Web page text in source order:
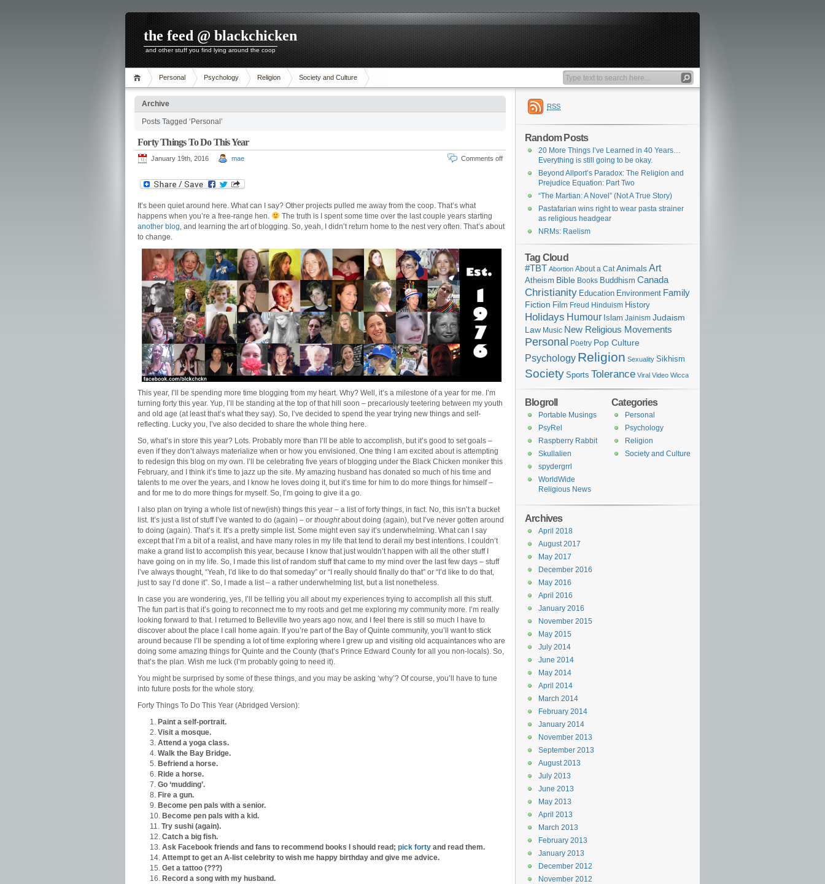
the feed @ blackchicken
and other stuff you find lying around the coop
Personal Psychology Religion Society and Culture
Archive
Posts Tagged ‘Personal’
Forty Things To Do This Year
January 19th, 2016 mae Comments off
It’s been quiet around here. What can I say? Other projects pulled me away from the coop. That’s what
happens when you’re a free-range hen.
The truth is I spent some time over the last couple years starting
another blog, and learning the art of blogging. So, yeah, I didn’t return home to the nest very often. That’s about
to change.
This year, I’ll be spending more time blogging from my heart. Why? Well, it’s a milestone of a year for me. I’m
turning forty this year. Yup, I’ll be standing at the top of that hill soon – precariously teetering between my youth
and old age (at least that’s what they say). So, I’ve decided to spend the year trying new things and self-
reflecting. Lucky you, I’ve also decided to share the whole thing here.
So, what’s in store this year? Lots. Probably more than I’ll be able to accomplish, but it’s good to set goals –
even if they don’t always materialize when or how you envisioned. One thing I am excited about is attempting
to redesign this blog on my own. I’ll be celebrating five years of blogging under the Black Chicken moniker this
February, and I think it’s time to jazz up the site. My amazing husband has donated so much of his time and
talents to me over the years, and I know he loves doing it, but it’s time for him to do more things for himself –
and for me to do more things for myself. So, I’m going to give it a go.
I also plan on trying a whole list of new(ish) things this year – a list of forty things, in fact. No, this isn’t a bucket
list. It’s just a list of stuff I’ve wanted to do (again) – or thoughtabout doing (again), but I’ve never gotten around
to doing (again). That’s it. It’s a pretty simple list. Some might even say it’s underwhelming. What can I say
except that I’m a bit of a realist, and have many roles in my life that tend to derail my best intentions. I couldn’t
make a grand list to accomplish this year, because I know that just wouldn’t happen with all the other stuff I
have going on in my life. So, I made this list of random stuff that came to my mind over the last few days – stuff
I’ve always thought, “Yeah, I’d like to do that someday” or “I really should finally do that” or “I’d like to do that,
just to say I’d done it”. So, I made a list – a rather underwhelming list, but a list nonetheless.
In case you are wondering, yes, I’ll be telling you all about my experiences trying to accomplish all this stuff.
The fun part is that it’s going to reconnect me to my roots and get me exploring my community more. I’m really
looking forward to that. I returned to Belleville two years ago now, and I feel there is still so much I have to
discover about the place I call home again. If you’re part of the Bay of Quinte community, you’ll want to stick
around because I’ll be spending a lot of time exploring where I grew up and visiting old acquaintances who are
doing some amazing things for Quinte and the County (that’s Prince Edward County for all you non-locals). So,
that’s the plan. Wish me luck (I’m probably going to need it).
You might be surprised by some of these things, and you may be asking ‘why’? Of course, you’ll have to tune
into future posts for the whole story.
Forty Things To Do This Year (Abridged Version):
Paint a self-portrait.
Visit a mosque.
Attend a yoga class.
Walk the Bay Bridge.
Befriend a horse.
Ride a horse.
Go ‘mudding’.
Fire a gun.
Become pen pals with a senior.
Become pen pals with a kid.
Try sushi (again).
Catch a big fish.
Ask Facebook friends and fans to recommend books I should read; pick forty and read them.
Attempt to get an A-list celebrity to wish me happy birthday and give me advice.
Get a tattoo (???)
Record a song with my husband.
RSS
Random Posts
20 More Things I’ve Learned in 40 Years…
Everything is still going to be okay.
Beyond Allport’s Paradox: The Religion and
Prejudice Equation: Part Two
“The Martian: A Novel” (Not A True Story)
Pastafarian wins right to wear pasta strainer
as religious headgear
NRMs: Raelism
Tag Cloud
#TBT Abortion About a Cat AnimalsArt
Atheism Bible Books Buddhism Canada
Christianity Education Environment Family
Fiction Film Freud Hinduism History
Holidays Humour Islam Jainism Judaism
Law Music New Religious Movements
Personal Poetry Pop Culture
Psychology Religion Sexuality Sikhism
Society Sports Tolerance Viral Video Wicca
Categories
Personal
Psychology
Religion
Society and Culture
Blogroll
Portable Musings
PsyRel
Raspberry Rabbit
Skullalien
spydergrrl
WorldWide
Religious News
Archives
April 2018
August 2017
May 2017
December 2016
May 2016
April 2016
January 2016
November 2015
May 2015
July 2014
June 2014
May 2014
April 2014
March 2014
February 2014
January 2014
November 2013
September 2013
August 2013
July 2013
June 2013
May 2013
April 2013
March 2013
February 2013
January 2013
December 2012
November 2012